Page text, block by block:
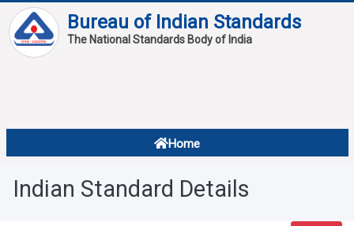
Bureau of Indian Standards
The National Standards Body of India
Home
About
Overview
Indian Standard Details